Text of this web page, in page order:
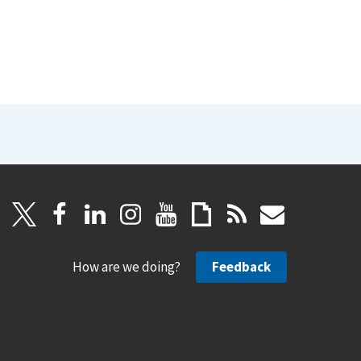
How are we doing? Feedback